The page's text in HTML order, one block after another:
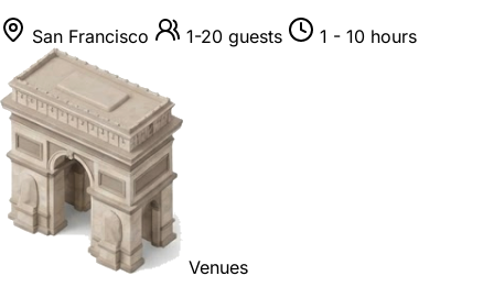
San Francisco 1-20 guests 1 - 10 hours
Venues